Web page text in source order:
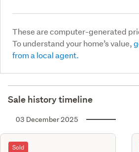
These are computer-generated
To understand your home’s value,
from a local agent.
Sale history timeline
03 December 2025
Sold